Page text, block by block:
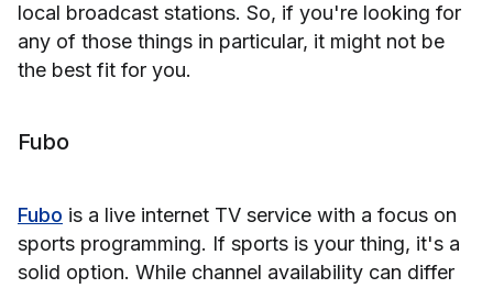
local broadcast stations. So, if you're looking for
any of those things in particular, it might not be
the best fit for you.
Fubo
Fubo is a live internet TV service with a focus on
sports programming. If sports is your thing, it's a
solid option. While channel availability can differ